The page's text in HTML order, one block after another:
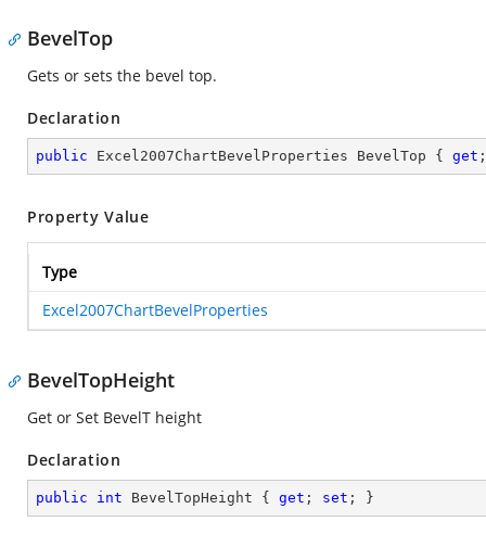
BevelTop
Gets or sets the bevel top.
Declaration
public Excel2007ChartBevelProperties BevelTop { get
Property Value
Type
Excel2007ChartBevelProperties
BevelTopHeight
Get or Set BevelT height
Declaration
public int BevelTopHeight { get ; set ; }